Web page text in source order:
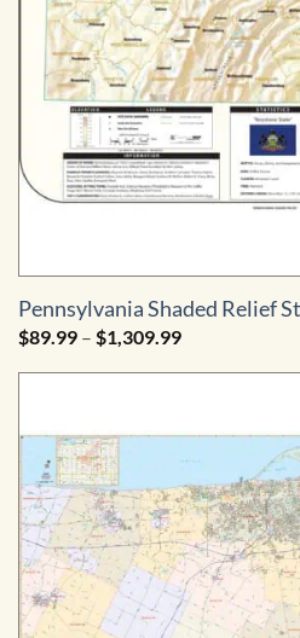
Pennsylvania Shaded Relief
$89.99 – $1,309.99Price
$89.99